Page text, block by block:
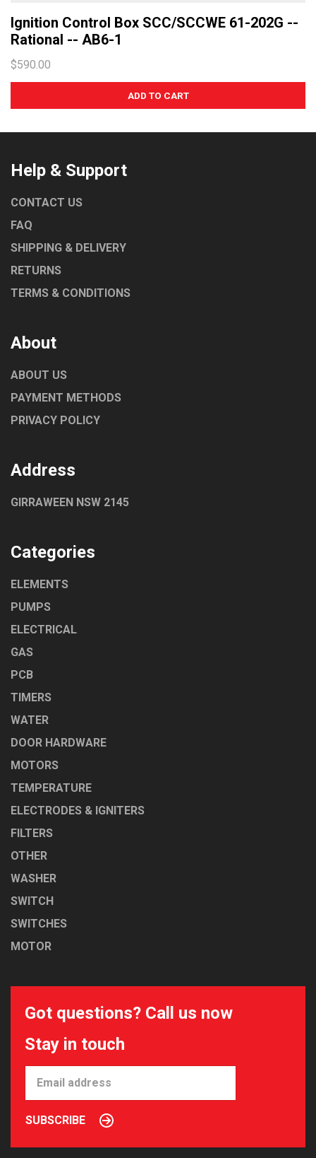
Ignition Control Box SCC/SCCWE 61-202G --
Rational -- AB6-1
$590.00
Help & Support
CONTACT US
FAQ
SHIPPING & DELIVERY
RETURNS
TERMS & CONDITIONS
About
ABOUT US
PAYMENT METHODS
PRIVACY POLICY
Address
GIRRAWEEN NSW 2145
Categories
ELEMENTS
PUMPS
ELECTRICAL
GAS
PCB
TIMERS
WATER
DOOR HARDWARE
MOTORS
TEMPERATURE
ELECTRODES & IGNITERS
FILTERS
OTHER
WASHER
SWITCH
SWITCHES
MOTOR
Got questions? Call us now
Stay in touch
SUBSCRIBE